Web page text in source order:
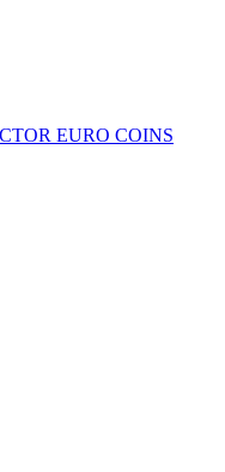
EURO COINS